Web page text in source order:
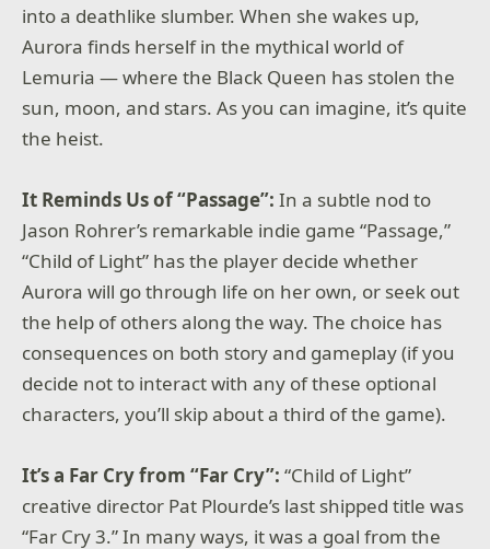
into a deathlike slumber. When she wakes up,
Aurora finds herself in the mythical world of
Lemuria — where the Black Queen has stolen the
sun, moon, and stars. As you can imagine, it’s quite
the heist.
It Reminds Us of “Passage”:In a subtle nod to
Jason Rohrer’s remarkable indie game “Passage,”
“Child of Light” has the player decide whether
Aurora will go through life on her own, or seek out
the help of others along the way. The choice has
consequences on both story and gameplay (if you
decide not to interact with any of these optional
characters, you’ll skip about a third of the game).
It’s a Far Cry from “Far Cry”:“Child of Light”
creative director Pat Plourde’s last shipped title was
“Far Cry 3.” In many ways, it was a goal from the